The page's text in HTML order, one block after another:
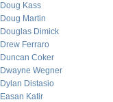
Doug Kass
Doug Martin
Douglas Dimick
Drew Ferraro
Duncan Coker
Dwayne Wegner
Dylan Distasio
Easan Katir